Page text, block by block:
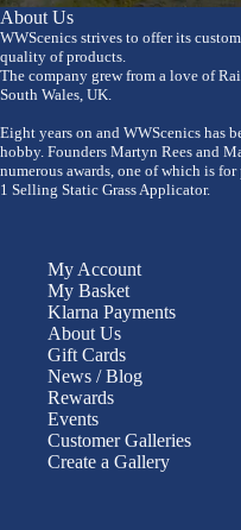
About Us
WWScenics strives to offer its
quality of products.
The company grew from a love of
South Wales, UK.
Eight years on and WWScenics has
hobby. Founders Martyn Rees and
numerous awards, one of which is
1 Selling Static Grass Applicator.
My Account
My Basket
Klarna Payments
About Us
Gift Cards
News / Blog
Rewards
Events
Customer Galleries
Create a Gallery